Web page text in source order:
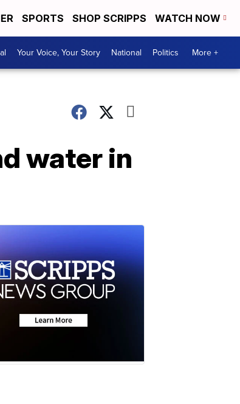
SPORTS SHOP SCRIPPS WATCH NOW
Your Voice, Your Story National Politics More +
water in